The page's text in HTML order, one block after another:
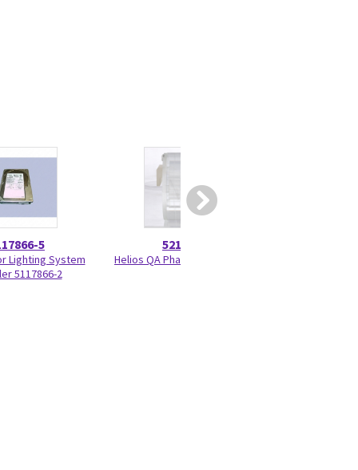
5
Lighting System
5117866-2
5215028
Helios QA Phantom 5215028